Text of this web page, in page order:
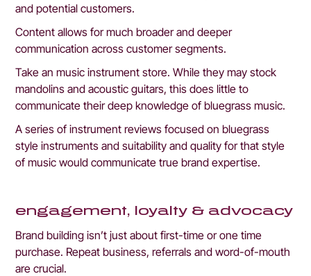
and potential customers.
Content allows for much broader and deeper
communication across customer segments.
Take an music instrument store. While they may stock
mandolins and acoustic guitars, this does little to
communicate their deep knowledge of bluegrass music.
A series of instrument reviews focused on bluegrass
style instruments and suitability and quality for that style
of music would communicate true brand expertise.
engagement, loyalty & advocacy
Brand building isn’t just about first-time or one time
purchase. Repeat business, referrals and word-of-mouth
are crucial.